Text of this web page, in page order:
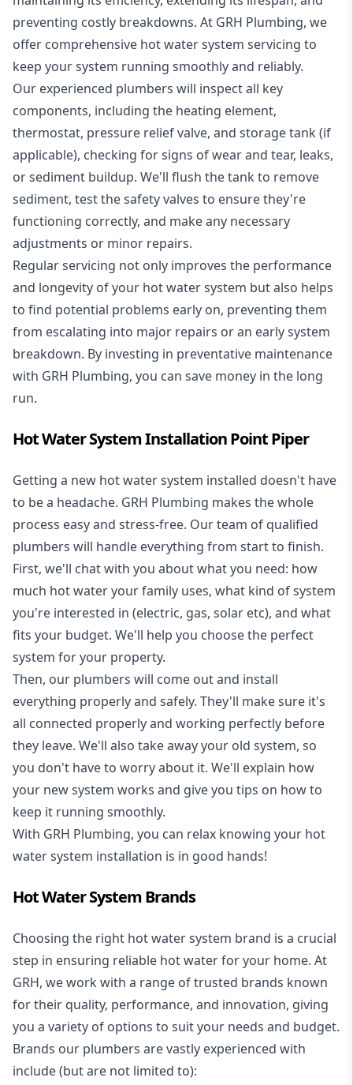
preventing costly breakdowns. At GRH Plumbing, we
offer comprehensive hot water system servicing to
keep your system running smoothly and reliably.
Our experienced plumbers will inspect all key
components, including the heating element,
thermostat, pressure relief valve, and storage tank (if
applicable), checking for signs of wear and tear, leaks,
or sediment buildup. We'll flush the tank to remove
sediment, test the safety valves to ensure they're
functioning correctly, and make any necessary
adjustments or minor repairs.
Regular servicing not only improves the performance
and longevity of your hot water system but also helps
to find potential problems early on, preventing them
from escalating into major repairs or an early system
breakdown. By investing in preventative maintenance
with GRH Plumbing, you can save money in the long
run.
Hot Water System Installation Point Piper
Getting a new hot water system installed doesn't have
to be a headache. GRH Plumbing makes the whole
process easy and stress-free. Our team of qualified
plumbers will handle everything from start to finish.
First, we'll chat with you about what you need: how
much hot water your family uses, what kind of system
you're interested in (electric, gas, solar etc), and what
fits your budget. We'll help you choose the perfect
system for your property.
Then, our plumbers will come out and install
everything properly and safely. They'll make sure it's
all connected properly and working perfectly before
they leave. We'll also take away your old system, so
you don't have to worry about it. We'll explain how
your new system works and give you tips on how to
keep it running smoothly.
With GRH Plumbing, you can relax knowing your hot
water system installation is in good hands!
Hot Water System Brands
Choosing the right hot water system brand is a crucial
step in ensuring reliable hot water for your home. At
GRH, we work with a range of trusted brands known
for their quality, performance, and innovation, giving
you a variety of options to suit your needs and budget.
Brands our plumbers are vastly experienced with
include (but are not limited to):